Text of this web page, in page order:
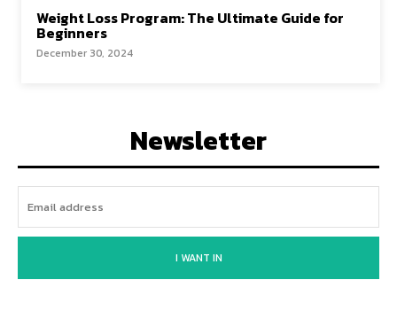
Weight Loss Program: The Ultimate Guide for
Beginners
December 30, 2024
Newsletter
I WANT IN